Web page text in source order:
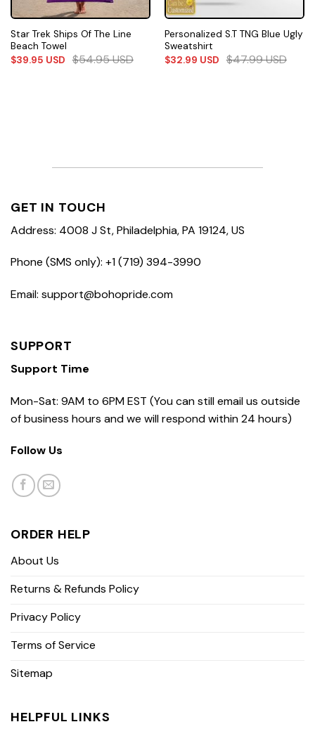
Star Trek Ships Of The Line
Beach Towel
$39.95 USD $54.95USD
Personalized S.T TNG Blue Ugly
Sweatshirt
$32.99 USD $47.99USD
GET IN TOUCH
Address: 4008 J St, Philadelphia, PA 19124, US
Phone (SMS only): +1 (719) 394-3990
Email: support@bohopride.com
SUPPORT
Support Time
Mon-Sat: 9AM to 6PM EST (You can still email us outside
of business hours and we will respond within 24 hours)
Follow Us
ORDER HELP
About Us
Returns & Refunds Policy
Privacy Policy
Terms of Service
Sitemap
HELPFUL LINKS